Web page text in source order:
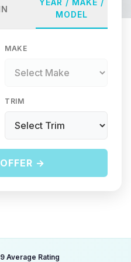
YEAR / MAKE /
MODEL
MAKE
TRIM
→
Average Rating